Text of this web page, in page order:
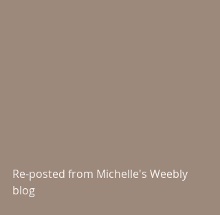
Re-posted from Michelle's Weebly
blog